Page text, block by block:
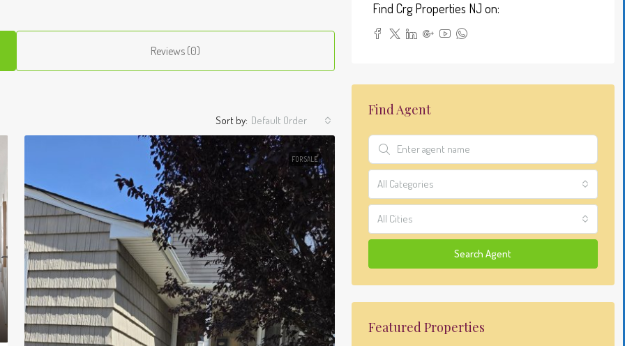
Reviews (0)
Sort by: Default Order
FOR SALE
Find Crg Properties NJ on:
Find Agent
All Categories
All Cities
Search Agent
Featured Properties